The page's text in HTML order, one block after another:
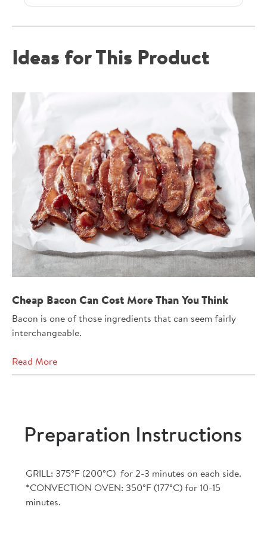
Ideas for This Product
Cheap Bacon Can Cost More Than You Think
Bacon is one of those ingredients that can seem fairly
interchangeable.
Read More
Preparation Instructions
GRILL: 375°F (200°C) for 2-3 minutes on each side.
*CONVECTION OVEN: 350°F (177°C) for 10-15
minutes.